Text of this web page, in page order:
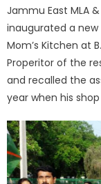
Jammu East MLA
inaugurated a
Mom’s Kitchen at
Properitor of the
and recalled the
year when his